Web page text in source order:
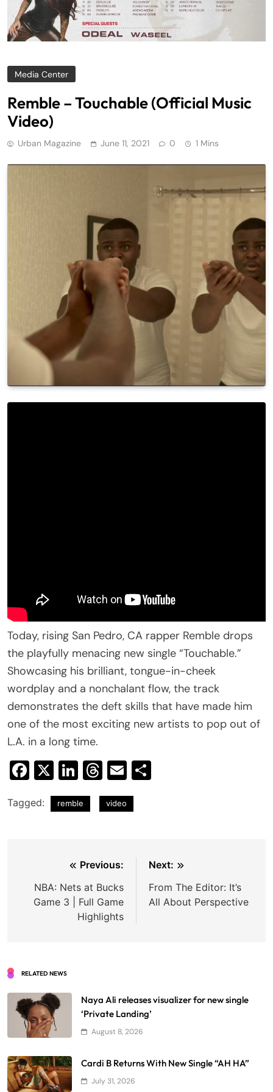
Media Center
Remble – Touchable (Official Music
Video)
Urban Magazine June 11, 2021 0 1 Mins
Today, rising San Pedro, CA rapper Remble drops
the playfully menacing new single “Touchable.”
Showcasing his brilliant, tongue-in-cheek
wordplay and a nonchalant flow, the track
demonstrates the deft skills that have made him
one of the most exciting new artists to pop out of
L.A. in a long time.
Facebook
X LinkedIn
Threads
Email
Tagged: remble video
navigation
Previous:
NBA: Nets at Bucks
Game 3 | Full Game
Highlights
Next:
From The Editor: It’s
All About Perspective
RELATED NEWS
Naya Ali releases visualizer for new single
‘Private Landing’
August 8, 2026
Cardi B Returns With New Single “AH HA”
July 31, 2026